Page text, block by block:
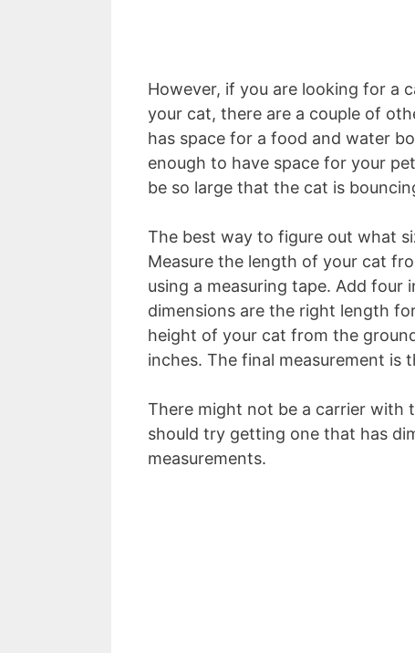
However, if you are looking for a
your cat, there are a couple of
has space for a food and water
enough to have space for your
be so large that the cat is
The best way to figure out what
Measure the length of your cat
using a measuring tape. Add four
dimensions are the right length
height of your cat from the
inches. The final measurement is
There might not be a carrier with
should try getting one that has
measurements.